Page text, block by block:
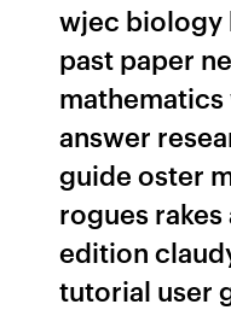
wjec biology
past paper
answer
guide oster
rogues
edition
tutorial user